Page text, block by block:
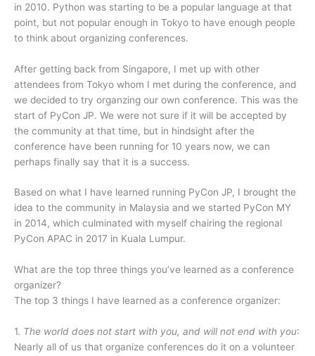
in 2010. Python was starting to be a popular language at that
point, but not popular enough in Tokyo to have enough people
to think about organizing conferences.
After getting back from Singapore, I met up with other
attendees from Tokyo whom I met during the conference, and
we decided to try organzing our own conference. This was the
start of PyCon JP. We were not sure if it will be accepted by
the community at that time, but in hindsight after the
conference have been running for 10 years now, we can
perhaps finally say that it is a success.
Based on what I have learned running PyCon JP, I brought the
idea to the community in Malaysia and we started PyCon MY
in 2014, which culminated with myself chairing the regional
PyCon APAC in 2017 in Kuala Lumpur.
What are the top three things you’ve learned as a conference
organizer?
The top 3 things I have learned as a conference organizer:
1. The world does not start with you, and will not end with you:
Nearly all of us that organize conferences do it on a volunteer